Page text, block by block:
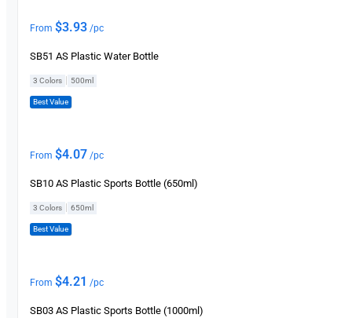
From $3.93 /pc
SB51 AS Plastic Water Bottle
3 Colors 500ml
Best Value
From $4.07 /pc
SB10 AS Plastic Sports Bottle (650ml)
3 Colors 650ml
Best Value
From $4.21 /pc
SB03 AS Plastic Sports Bottle (1000ml)